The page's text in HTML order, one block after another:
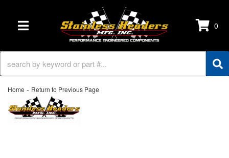
TOGGLE NAVIGATION 0
Home - Return to Previous Page